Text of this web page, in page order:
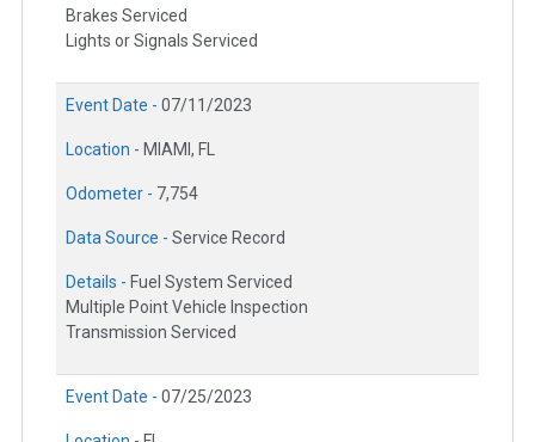
Brakes Serviced
Lights or Signals Serviced
Event Date - 07/11/2023
Location - MIAMI, FL
Odometer - 7,754
Data Source - Service Record
Details - Fuel System Serviced
Multiple Point Vehicle Inspection
Transmission Serviced
Event Date - 07/25/2023